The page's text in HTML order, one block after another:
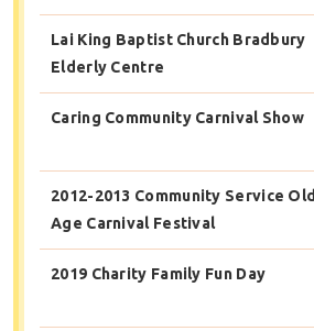
Lai King Baptist Church Bradbury
Elderly Centre
Caring Community Carnival Show
2012-2013 Community Service Old
Age Carnival Festival
2019 Charity Family Fun Day